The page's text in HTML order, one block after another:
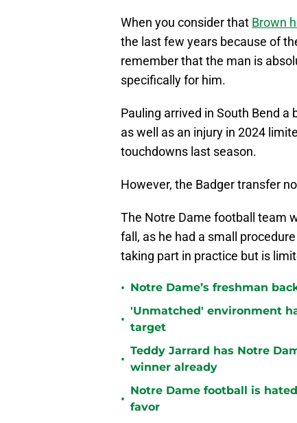
When you consider that Brown
the last few years because of
remember that the man is
specifically for him.
Pauling arrived in South Bend a
as well as an injury in 2024
touchdowns last season.
However, the Badger transfer
The Notre Dame football team
fall, as he had a small
taking part in practice but is
• Notre Dame’s freshman
•
'Unmatched' environment
target
•
Teddy Jarrard has Notre
winner already
•
Notre Dame football is
favor